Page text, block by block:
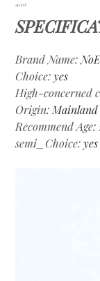
Цена
14,00 €
Brand Name:
Choice:yes
High-concerned
Origin:
Recommend Age:
semi_Choice:yes